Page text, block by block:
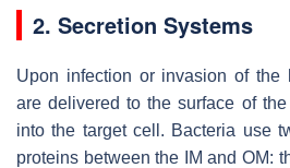
2. Secretion Systems
Upon infection or invasion of the
are delivered to the surface of
into the target cell. Bacteria use
proteins between the IM and OM: